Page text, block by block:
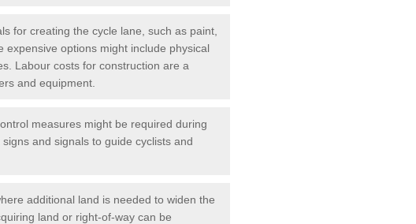
for creating the cycle lane, such as paint,
options might include physical
Labour costs for construction are a
and equipment.
measures might be required during
and signals to guide cyclists and
additional land is needed to widen the
land or right-of-way can be